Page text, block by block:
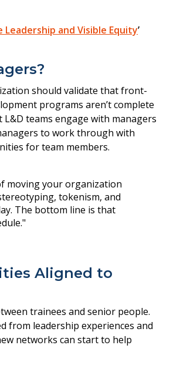
and Visible Equity’
should validate that front-
programs aren’t complete
teams engage with managers
to work through with
for team members.
Aligned to
trainees and senior people.
from leadership experiences and
networks can start to help